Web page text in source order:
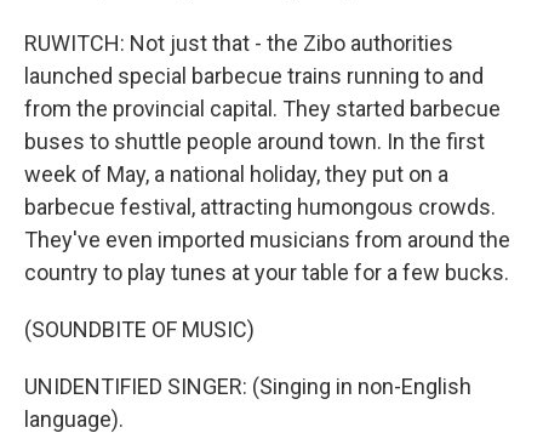
RUWITCH: Not just that - the Zibo authorities
launched special barbecue trains running to and
from the provincial capital. They started barbecue
buses to shuttle people around town. In the first
week of May, a national holiday, they put on a
barbecue festival, attracting humongous crowds.
They've even imported musicians from around the
country to play tunes at your table for a few bucks.
(SOUNDBITE OF MUSIC)
UNIDENTIFIED SINGER: (Singing in non-English
language).